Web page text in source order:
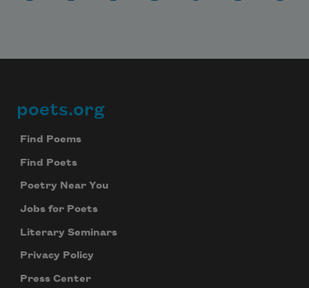
Footer
poets.org
Find Poems
Find Poets
Poetry Near You
Jobs for Poets
Literary Seminars
Privacy Policy
Press Center